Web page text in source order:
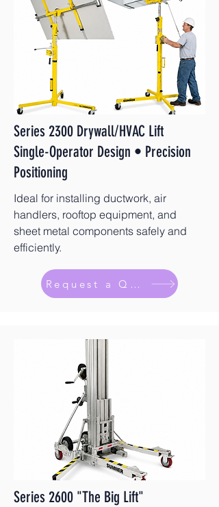
Series 2300 Drywall/HVAC Lift
Single-Operator Design • Precision
Positioning
Ideal for installing ductwork, air
handlers, rooftop equipment, and
sheet metal components safely and
efficiently.
Request a Quote
Series 2600 "The Big Lift"